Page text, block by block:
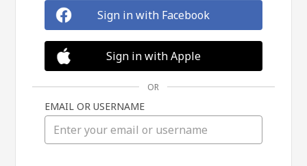
Sign in with Facebook
Sign in with Apple
OR
EMAIL OR USERNAME